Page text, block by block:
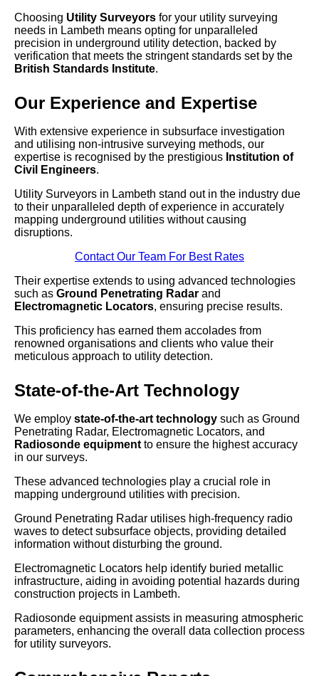
Choosing Utility Surveyors for your utility surveying
needs in Lambeth means opting for unparalleled
precision in underground utility detection, backed by
verification that meets the stringent standards set by the
British Standards Institute.
Our Experience and Expertise
With extensive experience in subsurface investigation
and utilising non-intrusive surveying methods, our
expertise is recognised by the prestigious Institution of
Civil Engineers.
Utility Surveyors in Lambeth stand out in the industry due
to their unparalleled depth of experience in accurately
mapping underground utilities without causing
disruptions.
Contact Our Team For Best Rates
Their expertise extends to using advanced technologies
such as Ground Penetrating Radar and
Electromagnetic Locators, ensuring precise results.
This proficiency has earned them accolades from
renowned organisations and clients who value their
meticulous approach to utility detection.
State-of-the-Art Technology
We employ state-of-the-art technology such as Ground
Penetrating Radar, Electromagnetic Locators, and
Radiosonde equipmentto ensure the highest accuracy
in our surveys.
These advanced technologies play a crucial role in
mapping underground utilities with precision.
Ground Penetrating Radar utilises high-frequency radio
waves to detect subsurface objects, providing detailed
information without disturbing the ground.
Electromagnetic Locators help identify buried metallic
infrastructure, aiding in avoiding potential hazards during
construction projects in Lambeth.
Radiosonde equipment assists in measuring atmospheric
parameters, enhancing the overall data collection process
for utility surveyors.